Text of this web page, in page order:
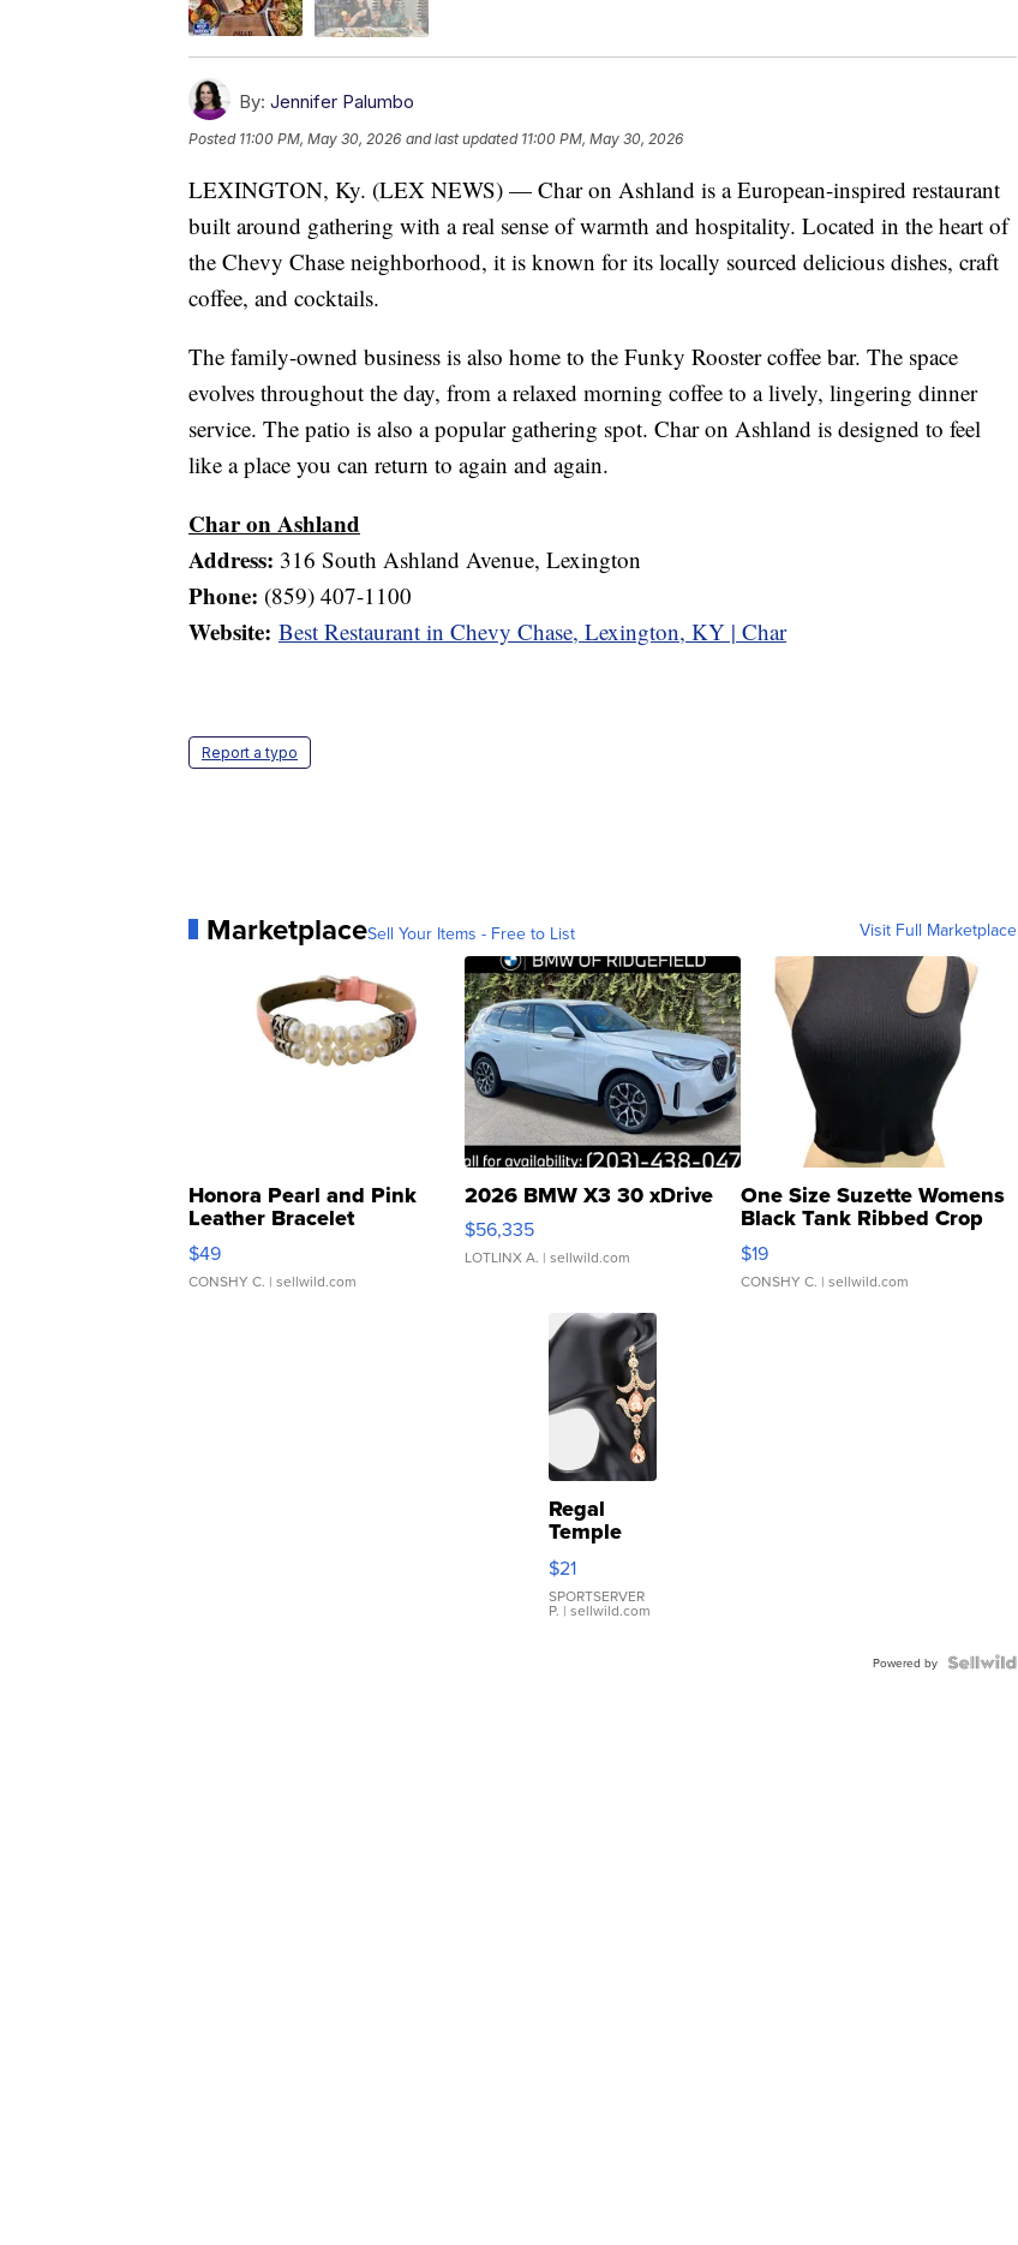
By: Jennifer Palumbo
Posted 11:00 PM, May 30, 2026 and last updated 11:00 PM, May 30, 2026
LEXINGTON, Ky. (LEX NEWS) — Char on Ashland is a European-inspired restaurant
built around gathering with a real sense of warmth and hospitality. Located in the heart of
the Chevy Chase neighborhood, it is known for its locally sourced delicious dishes, craft
coffee, and cocktails.
The family-owned business is also home to the Funky Rooster coffee bar. The space
evolves throughout the day, from a relaxed morning coffee to a lively, lingering dinner
service. The patio is also a popular gathering spot. Char on Ashland is designed to feel
like a place you can return to again and again.
Char on Ashland
Address: 316 South Ashland Avenue, Lexington
Phone: (859) 407-1100
Website: Best Restaurant in Chevy Chase, Lexington, KY | Char
Report a typo
MarketplaceSell Your Items - Free to List Visit Full Marketplace
Honora Pearl and Pink
Leather Bracelet
Adjustable Buckle Clo...
$49
CONSHY C. | sellwild.com
2026 BMW X3 30 xDrive
$56,335
LOTLINX A. | sellwild.com
One Size Suzette Womens
Black Tank Ribbed Crop
Asymmetrical ...
$19
CONSHY C. | sellwild.com
Regal
Temple
Droplet
Earrings
$21
SPORTSERVER
P. | sellwild.com
Powered by